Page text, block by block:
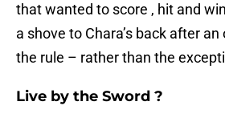
that wanted to score , hit and
a shove to Chara’s back after
the rule – rather than the
Live by the Sword ?